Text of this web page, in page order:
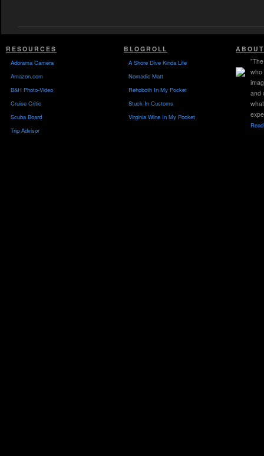
RESOURCES
Adorama Camera
Amazon.com
B&H Photo-Video
Cruise Critic
Scuba Board
Trip Advisor
BLOGROLL
A Shore Dive Kinda Life
Nomadic Matt
Rehoboth In My Pocket
Stuck In Customs
Virginia Wine In My Pocket
who
and